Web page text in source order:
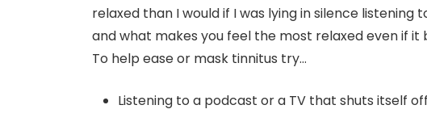
relaxed than I would if I was lying in silence listening
and what makes you feel the most relaxed even if
To help ease or mask tinnitus try…
Listening to a podcast or a TV that shuts itself